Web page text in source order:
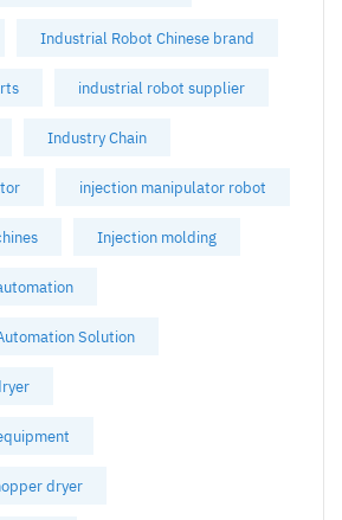
Industrial Robot Chinese brand
industrial robot supplier
Industry Chain
injection manipulator robot
Injection molding
Solution
dryer